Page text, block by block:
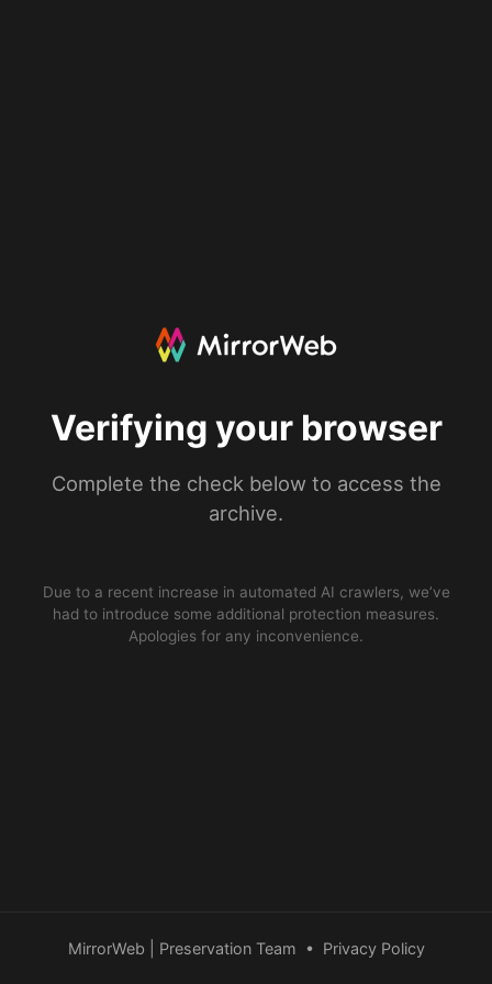
Verifying your browser
Complete the check below to access the
archive.
Due to a recent increase in automated AI crawlers, we’ve
had to introduce some additional protection measures.
Apologies for any inconvenience.
MirrorWeb | Preservation Team • Privacy Policy